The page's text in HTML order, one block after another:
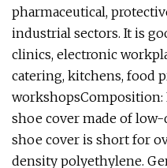
pharmaceutical,
industrial sectors. It is
clinics, electronic
catering, kitchens, food
workshopsComposition:
shoe cover made of
shoe cover is short for
density polyethylene.